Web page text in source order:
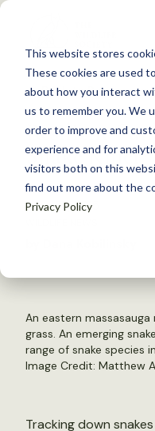
This website stores
These cookies are used
about how you interact
us to remember you. We
order to improve and
experience and for
visitors both on this
find out more about the
Privacy Policy
S
WHAT WE
GET
ABOUT US
Back to Resources
Resilient
Snake Killer
June 25, 2015
An eastern
grass. An emerging
range of snake species
Image Credit: Matthew
Tracking down